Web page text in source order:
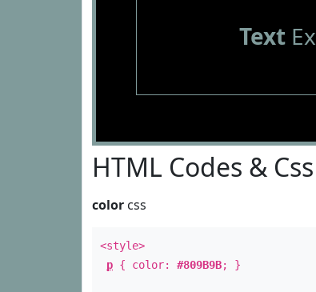
Text
HTML Codes & Css
color css
<style>
p { color: #809B9B; }